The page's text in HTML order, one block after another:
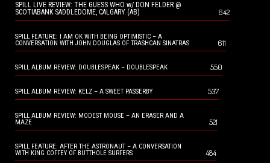
SPILL LIVE REVIEW: THE GUESS WHO w/ DON FELDER @
SCOTIABANK SADDLEDOME, CALGARY (AB)
642
SPILL FEATURE: I AM OK WITH BEING OPTIMISTIC – A
CONVERSATION WITH JOHN DOUGLAS OF TRASHCAN SINATRAS
611
SPILL ALBUM REVIEW: DOUBLESPEAK – DOUBLESPEAK 550
SPILL ALBUM REVIEW: KELZ – A SWEET PASSERBY 537
SPILL ALBUM REVIEW: MODEST MOUSE – AN ERASER AND A
MAZE
521
SPILL FEATURE: AFTER THE ASTRONAUT – A CONVERSATION
WITH KING COFFEY OF BUTTHOLE SURFERS
484